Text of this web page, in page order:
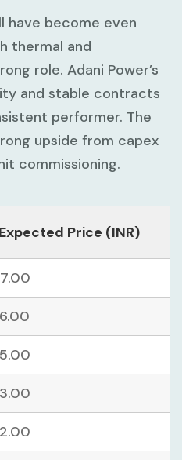
have become even
thermal and
role. Adani Power’s
and stable contracts
performer. The
upside from capex
commissioning.
Expected Price (INR)